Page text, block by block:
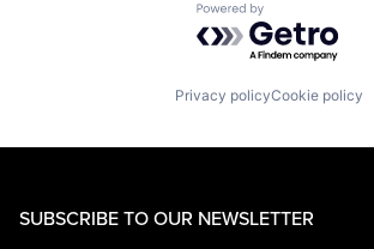
Powered by
Privacy policyCookie policy
SUBSCRIBE TO OUR NEWSLETTER